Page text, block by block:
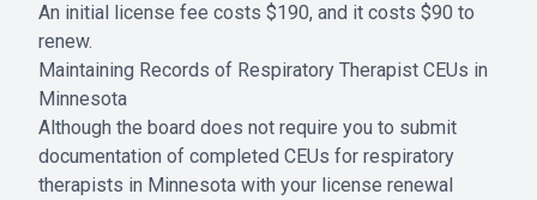
An initial license fee costs $190, and it costs $90 to
renew.
Maintaining Records of Respiratory Therapist CEUs in
Minnesota
Although the board does not require you to submit
documentation of completed CEUs for respiratory
therapists in Minnesota with your license renewal